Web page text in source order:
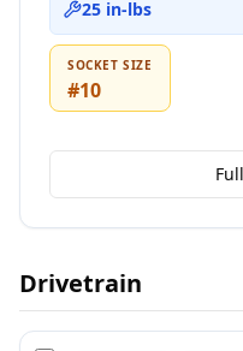
25 in-lbs
SOCKET SIZE
#10
Drivetrain